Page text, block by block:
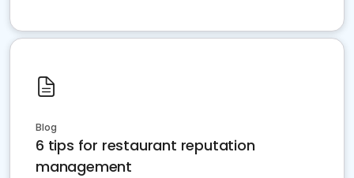
Blog
6 tips for restaurant reputation
management